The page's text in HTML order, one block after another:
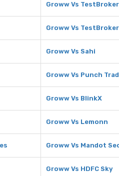
Groww Vs
Groww Vs
Groww Vs Sahi
Groww Vs Punch
Groww Vs BlinkX
Groww Vs Lemonn
Groww Vs Mandot
Groww Vs HDFC Sky